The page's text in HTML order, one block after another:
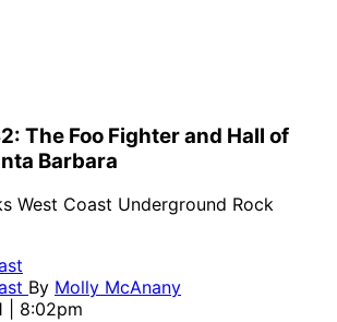
The Foo Fighter and Hall of
Barbara
West Coast Underground Rock
By Molly McAnany
| 8:02pm